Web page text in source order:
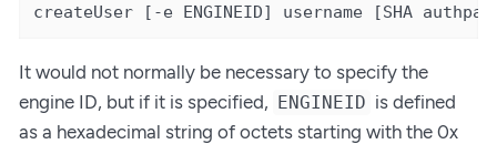
createUser [-e ENGINEID] username [SHA
It would not normally be necessary to specify the
engine ID, but if it is specified, ENGINEID is defined
as a hexadecimal string of octets starting with the 0x